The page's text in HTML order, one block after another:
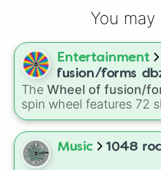
Dare: say "ugh
You may
Entertainment
fusion/forms
The Wheel of fusion/
spin wheel features 72
major Dragon Ball
It mixes official canon
Beast with legendary
Ssj 100
Music 1048